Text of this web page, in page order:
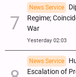
News Service
Regime;
War
Yesterday 02:03
News Service
Escalation of